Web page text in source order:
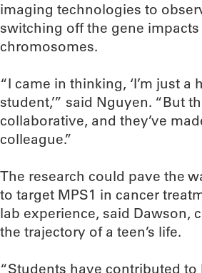
imaging technologies to
switching off the gene
chromosomes.
“I came in thinking, ‘I’m just a
student,’” said Nguyen. “But
collaborative, and they’ve
colleague.”
The research could pave the
to target MPS1 in cancer
lab experience, said Dawson,
the trajectory of a teen’s life.
“Students have contributed